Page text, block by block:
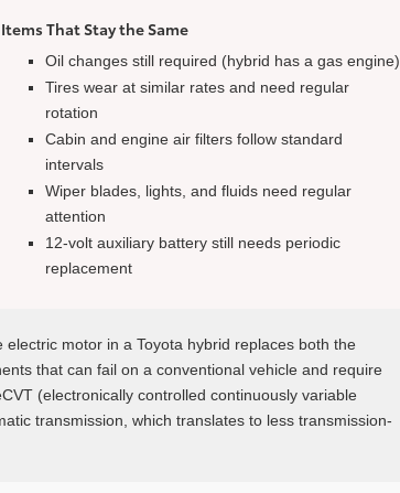
Items That Stay the Same
Oil changes still required (hybrid has a gas engine)
Tires wear at similar rates and need regular
rotation
Cabin and engine air filters follow standard
intervals
Wiper blades, lights, and fluids need regular
attention
12-volt auxiliary battery still needs periodic
replacement
electric motor in a Toyota hybrid replaces both the
that can fail on a conventional vehicle and require
(electronically controlled continuously variable
transmission, which translates to less transmission-